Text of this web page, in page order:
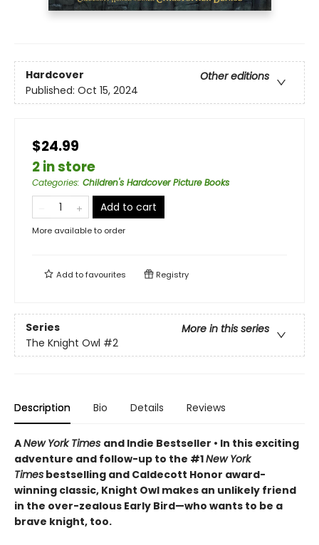
Hardcover
Other editions
Published: Oct 15, 2024
$24.99
2 in store
Categories: Children's Hardcover Picture Books
Add to cart
More available to order
Add tofavourites Registry
Series
More in this series
The Knight Owl #2
Description Bio Details Reviews
ANew York Times and Indie Bestseller • In this exciting
adventure and follow-up to the #1New York
Times bestselling and Caldecott Honor award-
winning classic, Knight Owl makes an unlikely friend
in the over-zealous Early Bird—who wants to be a
brave knight, too.